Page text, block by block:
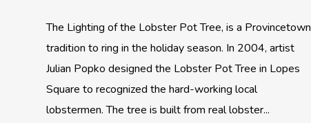
The Lighting of the Lobster Pot Tree, is a Provincetown
tradition to ring in the holiday season. In 2004, artist
Julian Popko designed the Lobster Pot Tree in Lopes
Square to recognized the hard-working local
lobstermen. The tree is built from real lobster...